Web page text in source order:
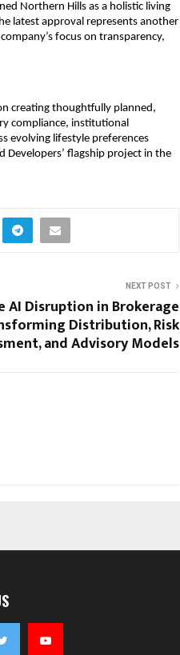
Northern Hills as a holistic living
latest approval represents another
focus on transparency,
creating thoughtfully planned,
compliance, institutional
evolving lifestyle preferences
flagship project in the
NEXT POST
AI Disruption in Brokerage
Distribution, Risk
and Advisory Models